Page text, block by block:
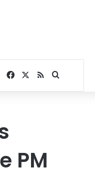
Facebook
RSSSearch for
PM